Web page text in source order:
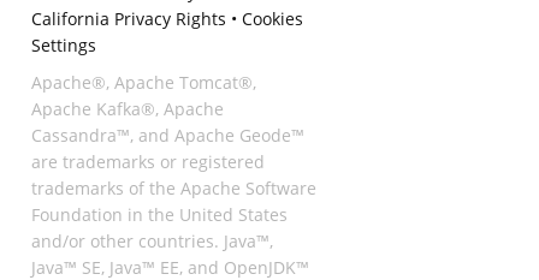
California Privacy Rights • Cookies
Settings
Apache®, Apache Tomcat®,
Apache Kafka®, Apache
Cassandra™, and Apache Geode™
are trademarks or registered
trademarks of the Apache Software
Foundation in the United States
and/or other countries. Java™,
Java™ SE, Java™ EE, and OpenJDK™